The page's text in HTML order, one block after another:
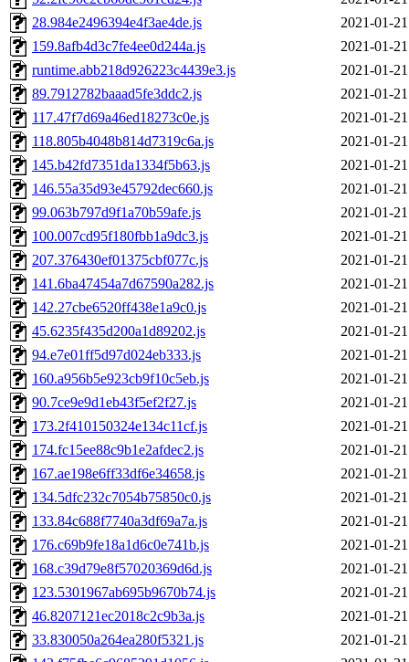
28.984e2496394e4f3ae4de.js
2021-01-
159.8afb4d3c7fe4ee0d244a.js
2021-01-
runtime.abb218d926223c4439e3.js
2021-01-
89.7912782baaad5fe3ddc2.js
2021-01-
117.47f7d69a46ed18273c0e.js
2021-01-
118.805b4048b814d7319c6a.js
2021-01-
145.b42fd7351da1334f5b63.js
2021-01-
146.55a35d93e45792dec660.js
2021-01-
99.063b797d9f1a70b59afe.js
2021-01-
100.007cd95f180fbb1a9dc3.js
2021-01-
207.376430ef01375cbf077c.js
2021-01-
141.6ba47454a7d67590a282.js
2021-01-
142.27cbe6520ff438e1a9c0.js
2021-01-
45.6235f435d200a1d89202.js
2021-01-
94.e7e01ff5d97d024eb333.js
2021-01-
160.a956b5e923cb9f10c5eb.js
2021-01-
90.7ce9e9d1eb43f5ef2f27.js
2021-01-
173.2f410150324e134c11cf.js
2021-01-
174.fc15ee88c9b1e2afdec2.js
2021-01-
167.ae198e6ff33df6e34658.js
2021-01-
134.5dfc232c7054b75850c0.js
2021-01-
133.84c688f7740a3df69a7a.js
2021-01-
176.c69b9fe18a1d6c0e741b.js
2021-01-
168.c39d79e8f57020369d6d.js
2021-01-
123.5301967ab695b9670b74.js
2021-01-
46.8207121ec2018c2c9b3a.js
2021-01-
33.830050a264ea280f5321.js
2021-01-